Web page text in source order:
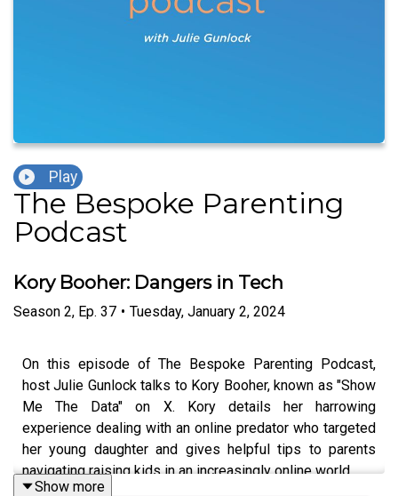
Play
The Bespoke Parenting
Podcast
Kory Booher: Dangers in Tech
Season 2, Ep. 37 • Tuesday, January 2, 2024
On this episode of The Bespoke Parenting Podcast,
host Julie Gunlock talks to Kory Booher, known as "Show
Me The Data" on X. Kory details her harrowing
experience dealing with an online predator who targeted
her young daughter and gives helpful tips to parents
navigating raising kids in an increasingly online world.
Show more